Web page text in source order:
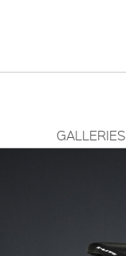
GALLERIES